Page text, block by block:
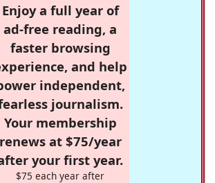
Enjoy a full year of
ad-free reading, a
faster browsing
and help
independent,
journalism.
Your membership
renews at $75/year
your first year.
$75 each year after